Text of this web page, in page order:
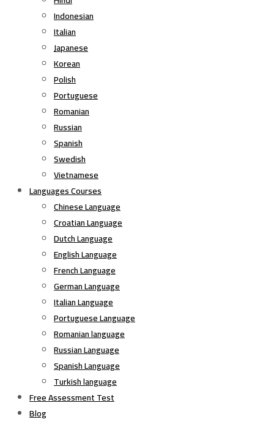
Indonesian
Italian
Japanese
Korean
Polish
Portuguese
Romanian
Russian
Spanish
Swedish
Vietnamese
Languages Courses
Chinese Language
Croatian Language
Dutch Language
English Language
French Language
German Language
Italian Language
Portuguese Language
Romanian language
Russian Language
Spanish Language
Turkish language
Free Assessment Test
Blog